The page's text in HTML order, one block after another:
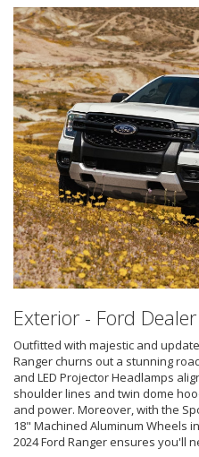
Exterior - Ford
Outfitted with majestic and
Ranger churns out a stunning
and LED Projector Headlamps
shoulder lines and twin dome
and power. Moreover, with the
18" Machined Aluminum Wheels
2024 Ford Ranger ensures you'll